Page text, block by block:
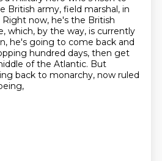
British army, field marshal, in
Right now, he's the British
which, by the way, is currently
he's going to come back and
hundred days, then get
of the Atlantic. But
back to monarchy, now ruled